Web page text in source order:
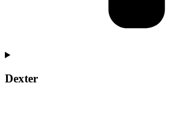
Dexter